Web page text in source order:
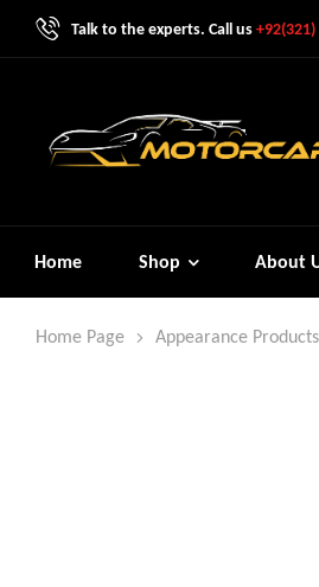
Talk to the experts. Call us
Home Shop About
Home Page Appearance Products